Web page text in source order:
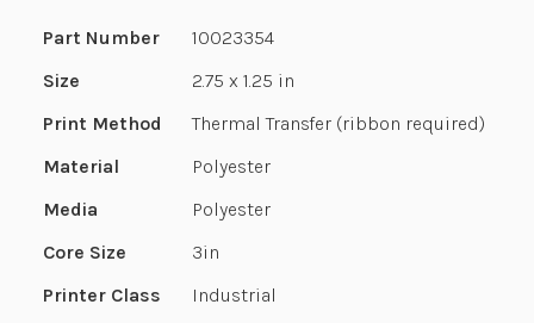
Part Number
10023354
Size
2.75 x 1.25 in
Print Method
Thermal Transfer (ribbon required)
Material
Polyester
Media
Polyester
Core Size
3in
Printer Class
Industrial